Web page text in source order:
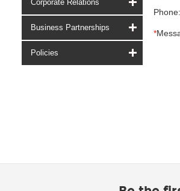
Corporate Relations
Business Partnerships
Policies
Phone:
*